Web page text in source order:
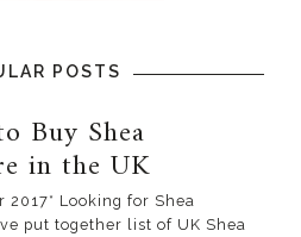
POSTS
Buy Shea
in the UK
2017* Looking for Shea
put together list of UK Shea